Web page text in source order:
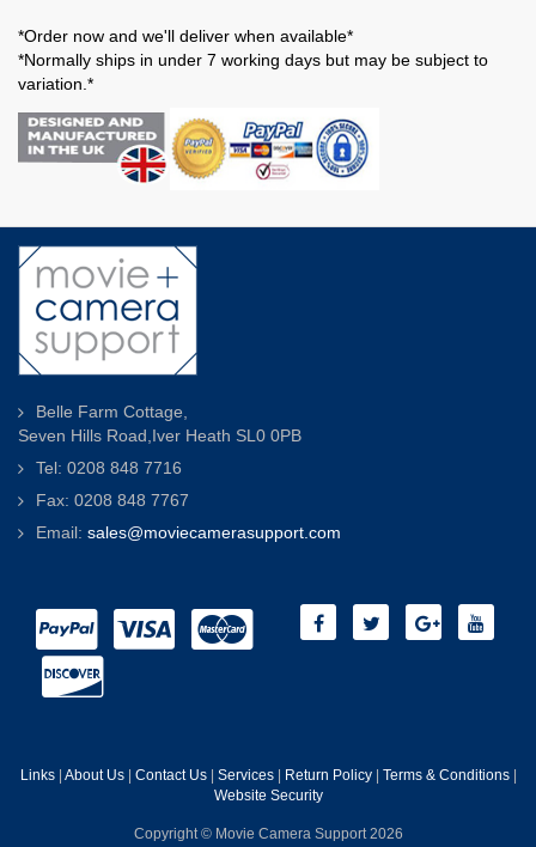
*Order now and we'll deliver when available*
*Normally ships in under 7 working days but may be subject to
variation.*
Belle Farm Cottage,
Seven Hills Road,Iver Heath SL0 0PB
Tel: 0208 848 7716
Fax: 0208 848 7767
Email: sales@moviecamerasupport.com
Links| About Us| Contact Us| Services| Return Policy| Terms & Conditions|
Website Security
Copyright © Movie Camera Support 2026